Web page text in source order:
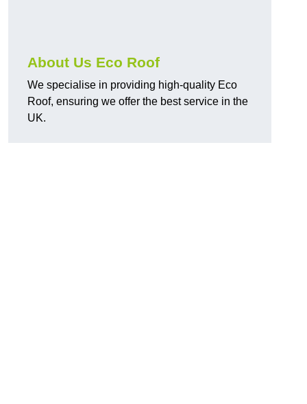
About Us Eco Roof
We specialise in providing high-quality Eco
Roof, ensuring we offer the best service in the
UK.